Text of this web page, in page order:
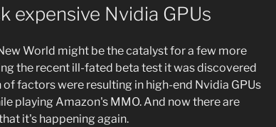
expensive Nvidia GPUs
World might be the catalyst for a few more
the recent ill-fated beta test it was discovered
factors were resulting in high-end Nvidia GPUs
playing Amazon's MMO. And now there are
it's happening again.